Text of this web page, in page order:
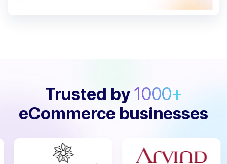
Trusted by 1000+
eCommerce businesses